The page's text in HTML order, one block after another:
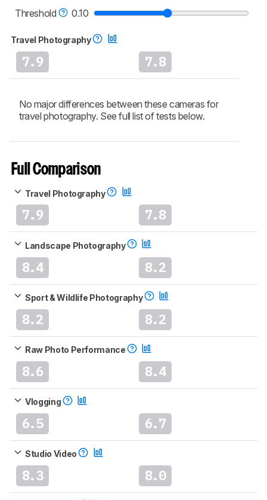
Threshold
0.10
Travel Photography
7.9 7.8
No major differences between these cameras for
travel photography. See full list of tests below.
Full Comparison
Travel Photography
7.9 7.8
Landscape Photography
8.4 8.2
Sport & Wildlife Photography
8.2 8.2
Raw Photo Performance
8.6 8.4
Vlogging
6.5 6.7
Studio Video
8.3 8.0